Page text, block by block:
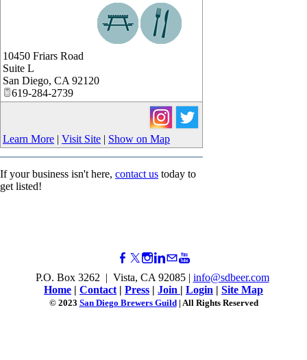
10450 Friars Road
Suite L
San Diego, CA 92120
619-284-2739
Learn More | Visit Site | Show on Map
If your business isn't here, contact us today to
get listed!
P.O. Box 3262 | Vista, CA 92085 | info@sdbeer.com
Home | Contact | Press | Join | Login | Site Map
© 2023 San Diego Brewers Guild| All Rights Reserved